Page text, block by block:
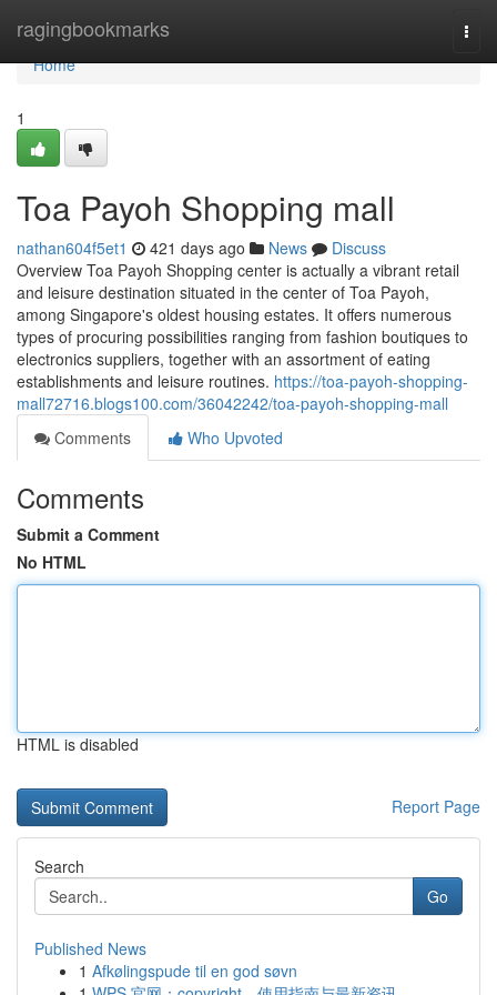
ragingbookmarks
Home
Home
1
Toa Payoh Shopping mall
nathan604f5et1 421 days ago News
Discuss
Overview Toa Payoh Shopping center is actually a vibrant retail
and leisure destination situated in the center of Toa Payoh,
among Singapore's oldest housing estates. It offers numerous
types of procuring possibilities ranging from fashion boutiques to
electronics suppliers, together with an assortment of eating
establishments and leisure routines. https://toa-payoh-shopping-
mall72716.blogs100.com/36042242/toa-payoh-shopping-mall
Comments
Who Upvoted
Comments
Submit a Comment
No HTML
HTML is disabled
Report Page
Search
Go
Published News
1 Afkølingspude til en god søvn